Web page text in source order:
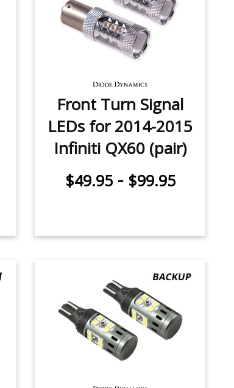
Front Turn Signal
LEDs for 2014-2015
Infiniti QX60 (pair)
$49.95- $99.95